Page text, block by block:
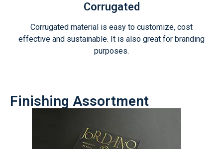
Corrugated
Corrugated material is easy to customize, cost
effective and sustainable. It is also great for branding
purposes.
Finishing Assortment